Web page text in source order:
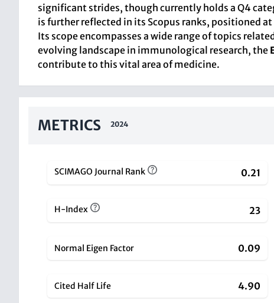
significant strides, though currently holds a Q4
is further reflected in its Scopus ranks, positioned
Its scope encompasses a wide range of topics
evolving landscape in immunological research, the
contribute to this vital area of medicine.
METRICS 2024
SCIMAGO Journal Rank 0.21
H-Index 23
Normal Eigen Factor 0.09
Cited Half Life 4.90